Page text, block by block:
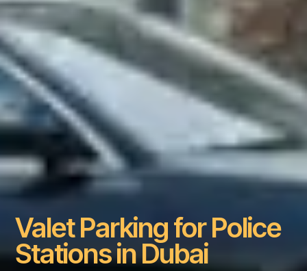
Valet Parking for Police
Stations in Dubai